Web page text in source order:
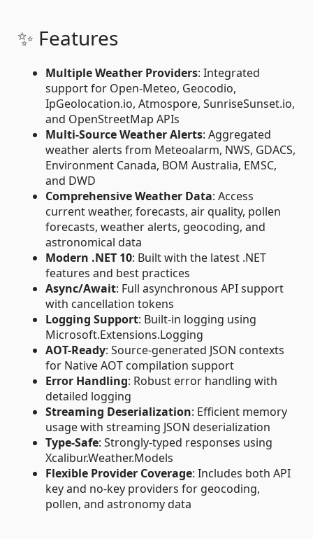
✨ Features
Multiple Weather Providers: Integrated
support for Open-Meteo, Geocodio,
IpGeolocation.io, Atmospore, SunriseSunset.io,
and OpenStreetMap APIs
Multi-Source Weather Alerts: Aggregated
weather alerts from Meteoalarm, NWS, GDACS,
Environment Canada, BOM Australia, EMSC,
and DWD
Comprehensive Weather Data: Access
current weather, forecasts, air quality, pollen
forecasts, weather alerts, geocoding, and
astronomical data
Modern .NET 10: Built with the latest .NET
features and best practices
Async/Await: Full asynchronous API support
with cancellation tokens
Logging Support: Built-in logging using
Microsoft.Extensions.Logging
AOT-Ready: Source-generated JSON contexts
for Native AOT compilation support
Error Handling: Robust error handling with
detailed logging
Streaming Deserialization: Efficient memory
usage with streaming JSON deserialization
Type-Safe: Strongly-typed responses using
Xcalibur.Weather.Models
Flexible Provider Coverage: Includes both API
key and no-key providers for geocoding,
pollen, and astronomy data